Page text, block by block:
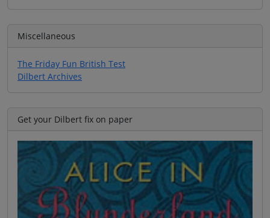
Miscellaneous
The Friday Fun British Test
Dilbert Archives
Get your Dilbert fix on paper